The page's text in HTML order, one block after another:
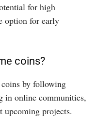
for high
option for early
coins?
coins by following
in online communities,
upcoming projects.